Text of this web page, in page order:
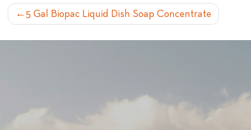
POST
5 Gal Biopac Liquid Dish Soap Concentrate